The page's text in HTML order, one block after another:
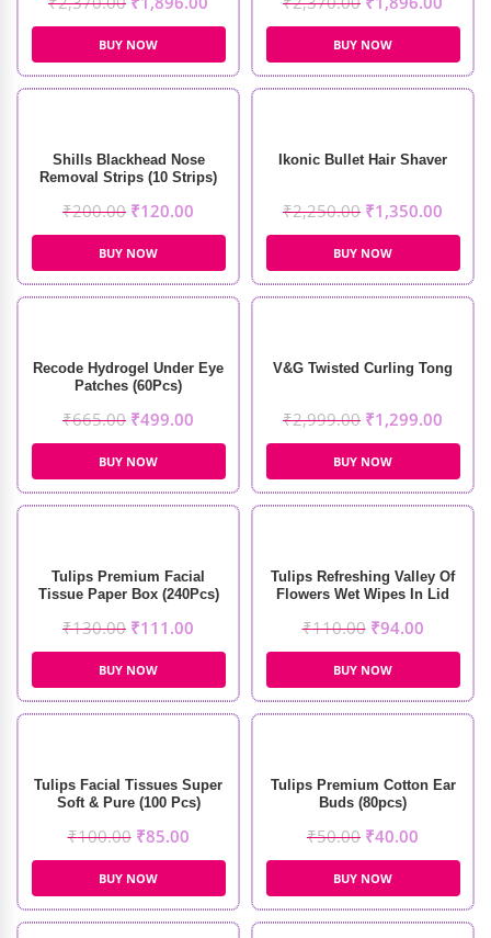
BUY NOW BUY NOW
Shills Blackhead Nose
Removal Strips (10 Strips)
₹200.00 ₹120.00
BUY NOW
Ikonic Bullet Hair Shaver
₹2,250.00 ₹1,350.00
BUY NOW
Recode Hydrogel Under Eye
Patches (60Pcs)
₹665.00 ₹499.00
BUY NOW
V&G Twisted Curling Tong
₹2,999.00 ₹1,299.00
BUY NOW
Tulips Premium Facial
Tissue Paper Box (240Pcs)
₹130.00 ₹111.00
BUY NOW
Tulips Refreshing Valley Of
Flowers Wet Wipes In Lid
₹110.00 ₹94.00
BUY NOW
Tulips Facial Tissues Super
Soft & Pure (100 Pcs)
₹100.00 ₹85.00
BUY NOW
Tulips Premium Cotton Ear
Buds (80pcs)
₹50.00 ₹40.00
BUY NOW